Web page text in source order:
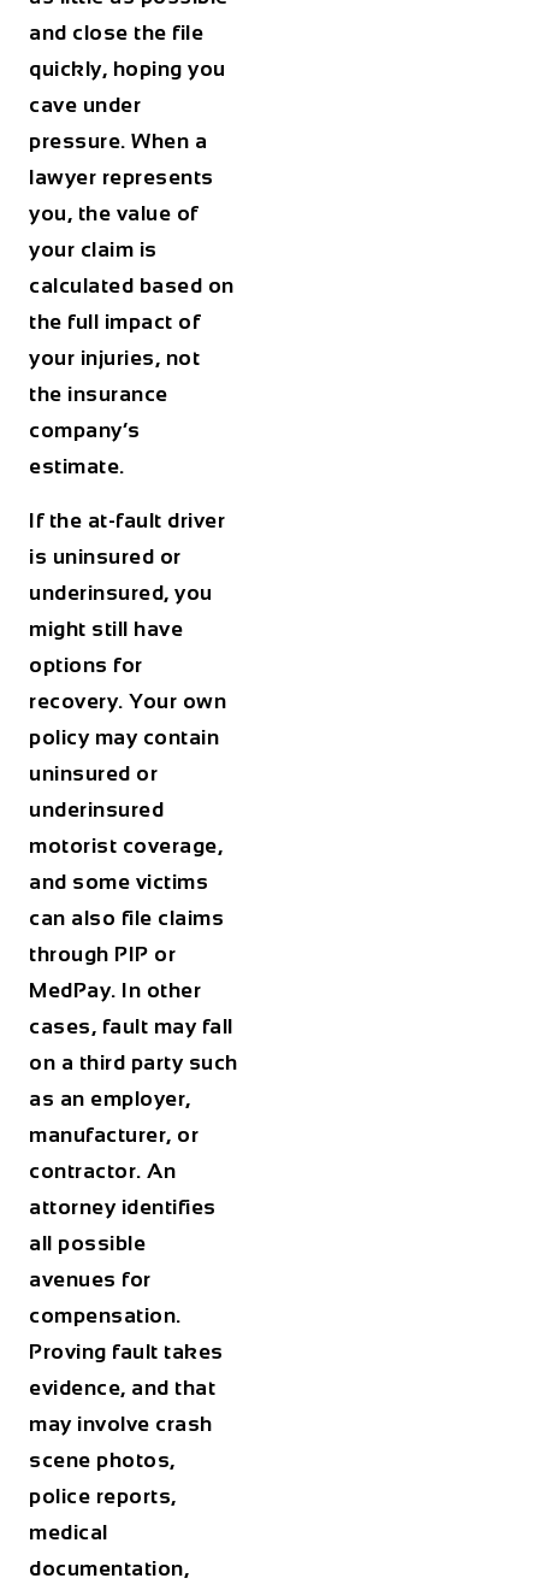
and close the file
quickly, hoping you
cave under
pressure. When a
lawyer represents
you, the value of
your claim is
calculated based on
the full impact of
your injuries, not
the insurance
company’s
estimate.
If the at-fault driver
is uninsured or
underinsured, you
might still have
options for
recovery. Your own
policy may contain
uninsured or
underinsured
motorist coverage,
and some victims
can also file claims
through PIP or
MedPay. In other
cases, fault may fall
on a third party such
as an employer,
manufacturer, or
contractor. An
attorney identifies
all possible
avenues for
compensation.
Proving fault takes
evidence, and that
may involve crash
scene photos,
police reports,
medical
documentation,